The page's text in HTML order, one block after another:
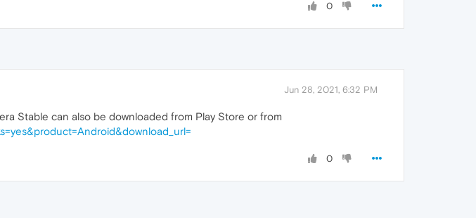
0
Jun 28, 2021, 6:32 PM
Stable can also be downloaded from Play Store or from
0